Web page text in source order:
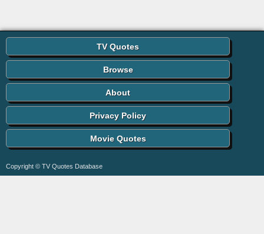
TV Quotes
Browse
About
Privacy Policy
Movie Quotes
Copyright © TV Quotes Database